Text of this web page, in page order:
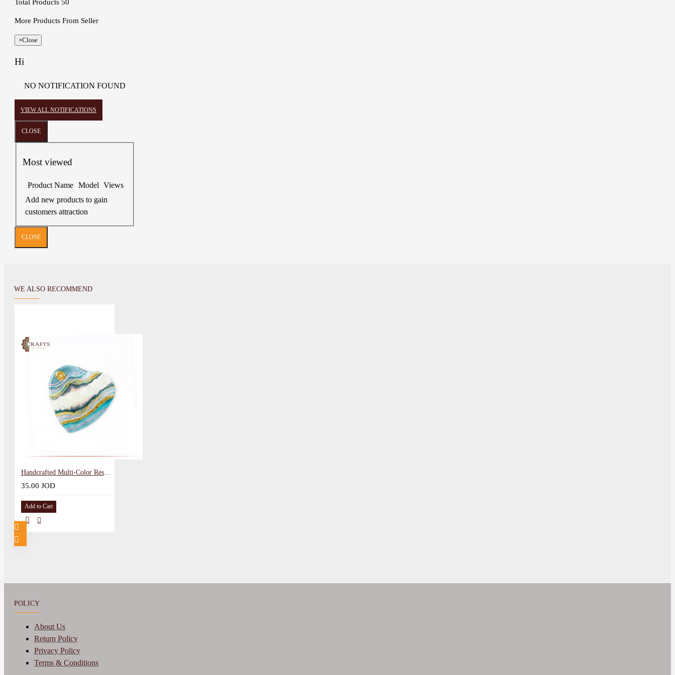
Total Products 50
More Products From Seller
×Close
Hi
NO NOTIFICATION FOUND
VIEW ALL NOTIFICATIONS
CLOSE
Most viewed
Product Name Model Views
Add new products to gain
customers attraction
CLOSE
WE ALSO RECOMMEND
35.00 JOD
Add to Cart
POLICY
About Us
Return Policy
Privacy Policy
Terms & Conditions